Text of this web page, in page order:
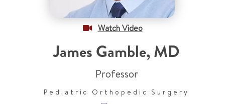
Watch Video
James Gamble,MD
Professor
Pediatric Orthopedic Surgery